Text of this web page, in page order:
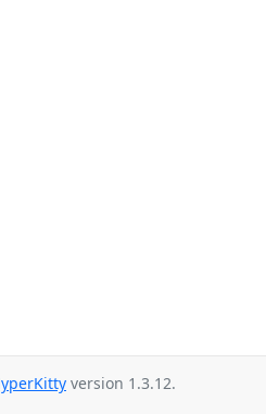
version 1.3.12.